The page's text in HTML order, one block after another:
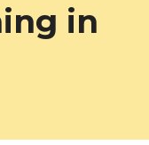
in